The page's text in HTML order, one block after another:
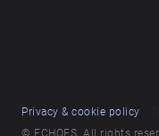
Privacy & cookie policy